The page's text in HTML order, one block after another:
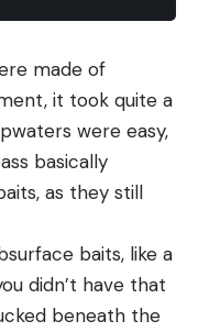
poached fish
with all of the
crawfish tails
switch to a
great use for the
made of
it took quite a
were easy,
basically
as they still
baits, like a
didn’t have that
beneath the